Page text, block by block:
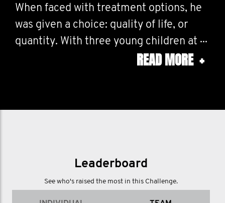
When faced with treatment options, he
was given a choice: quality of life, or
quantity. With three young children at
home, he chose quantity so he could be
I have so many beautiful memories of
by his illness; hospital trips, hair loss,
in, but being unable to. And still… he
READ MORE +
Leaderboard
See who's raised the most in this Challenge.